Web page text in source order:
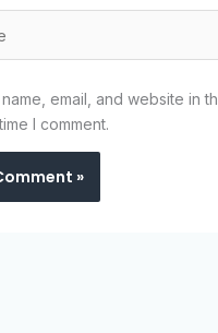
email, and website in
I comment.